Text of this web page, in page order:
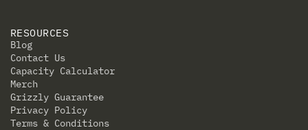
RESOURCES
Blog
Contact Us
Capacity Calculator
Merch
Grizzly Guarantee
Privacy Policy
Terms & Conditions